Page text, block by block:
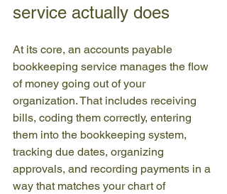
service actually does
At its core, an accounts payable
bookkeeping service manages the flow
of money going out of your
organization. That includes receiving
bills, coding them correctly, entering
them into the bookkeeping system,
tracking due dates, organizing
approvals, and recording payments in a
way that matches your chart of